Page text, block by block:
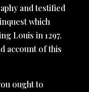
and testified
which
Louis in 1297.
account of this
ought to